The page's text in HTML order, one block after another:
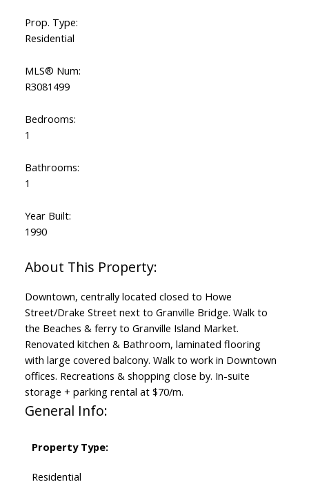
Prop. Type:
Residential
MLS® Num:
R3081499
Bedrooms:
1
Bathrooms:
1
Year Built:
1990
Downtown, centrally located closed to Howe
Street/Drake Street next to Granville Bridge. Walk to
the Beaches & ferry to Granville Island Market.
Renovated kitchen & Bathroom, laminated flooring
with large covered balcony. Walk to work in Downtown
offices. Recreations & shopping close by. In-suite
storage + parking rental at $70/m.
General Info:
Property Type:
Residential